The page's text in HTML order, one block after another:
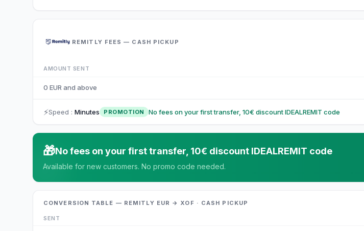
REMITLY FEES — CASH PICKUP
AMOUNT SENT
0 EUR and above
⚡Speed : Minutes PROMOTION No fees on your first transfer, 10€ discount IDEALREMIT code
🎁No fees on your first transfer, 10€ discount IDEALREMIT code
Available for new customers. No promo code needed.
CONVERSION TABLE — REMITLY EUR → XOF · CASH PICKUP
SENT